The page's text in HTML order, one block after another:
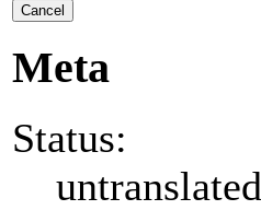
Cancel
Meta
Status:
untranslated